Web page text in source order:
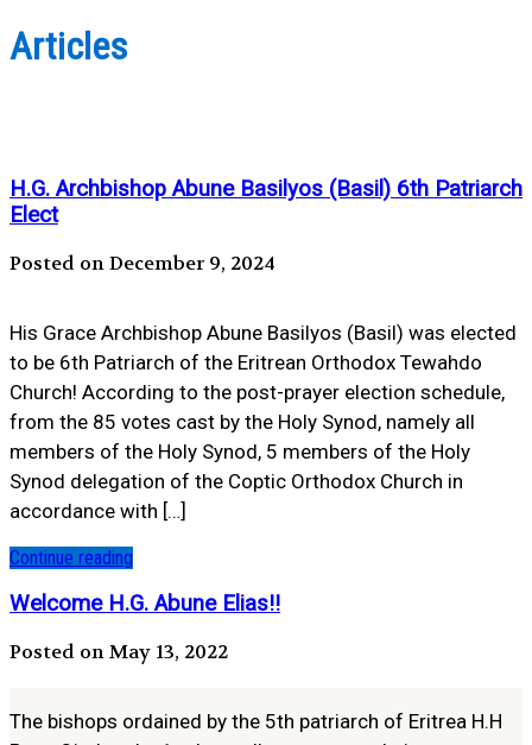
Articles
H.G. Archbishop Abune Basilyos (Basil) 6th Patriarch
Elect
Posted on December 9, 2024
His Grace Archbishop Abune Basilyos (Basil) was elected
to be 6th Patriarch of the Eritrean Orthodox Tewahdo
Church! According to the post-prayer election schedule,
from the 85 votes cast by the Holy Synod, namely all
members of the Holy Synod, 5 members of the Holy
Synod delegation of the Coptic Orthodox Church in
accordance with […]
Continue reading
Welcome H.G. Abune Elias!!
Posted on May 13, 2022
The bishops ordained by the 5th patriarch of Eritrea H.H